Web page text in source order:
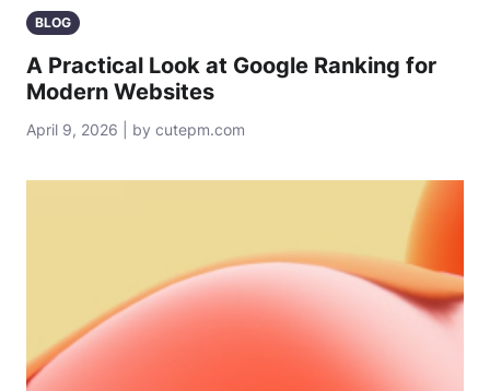
BLOG
A Practical Look at Google Ranking for
Modern Websites
April 9, 2026 | by cutepm.com